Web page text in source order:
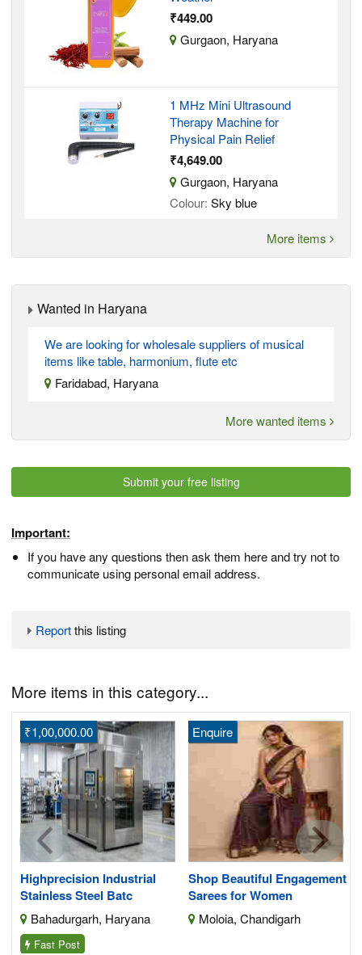
₹449.00
Gurgaon, Haryana
1 MHz Mini Ultrasound
Therapy Machine for
Physical Pain Relief
₹4,649.00
Gurgaon, Haryana
Colour: Sky blue
More items
Wanted in Haryana
We are looking for wholesale suppliers of musical
items like table, harmonium, flute etc
Faridabad, Haryana
More wanted items
Submit your free listing
Important:
If you have any questions then ask them here and try not to
communicate using personal email address.
Reportthis listing
More items in this category...
Highprecision Industrial
Stainless Steel Batc
₹1,00,000.00
Bahadurgarh, Haryana
Fast Post
Shop Beautiful Engagement
Sarees for Women
Enquire
Moloia, Chandigarh